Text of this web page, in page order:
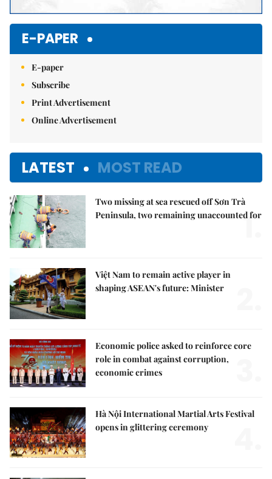
E-PAPER
E-paper
Subscribe
Print Advertisement
Online Advertisement
LATEST MOST READ
Two missing at sea rescued off Sơn Trà
Peninsula, two remaining unaccounted for
1.
Việt Nam to remain active player in
shaping ASEAN's future: Minister
Economic police asked to reinforce core
role in combat against corruption,
economic crimes
Hà Nội International Martial Arts Festival
opens in glittering ceremony